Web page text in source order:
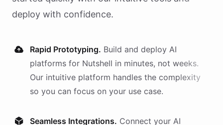
deploy with confidence.
Rapid Prototyping. Build and deploy AI
platforms for Nutshell in minutes, not weeks.
Our intuitive platform handles the complexity
so you can focus on your use case.
Seamless Integrations. Connect your AI